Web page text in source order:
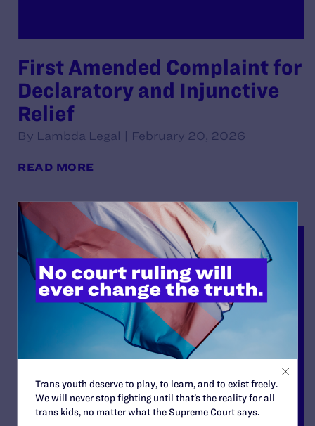
First Amended Complaint for
Declaratory and Injunctive
Relief
By Lambda Legal | February 20, 2026
READ MORE
Trans youth deserve to play, to learn, and to exist freely.
We will never stop fighting until that’s the reality for all
trans kids, no matter what the Supreme Court says.